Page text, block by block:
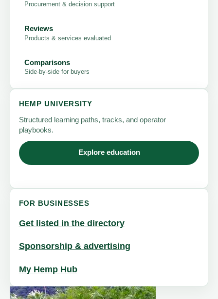
Procurement & decision support
Reviews
Products & services evaluated
Comparisons
Side-by-side for buyers
HEMP UNIVERSITY
Structured learning paths, tracks, and operator
playbooks.
Explore education
FOR BUSINESSES
Get listed in the directory
Sponsorship & advertising
My Hemp Hub